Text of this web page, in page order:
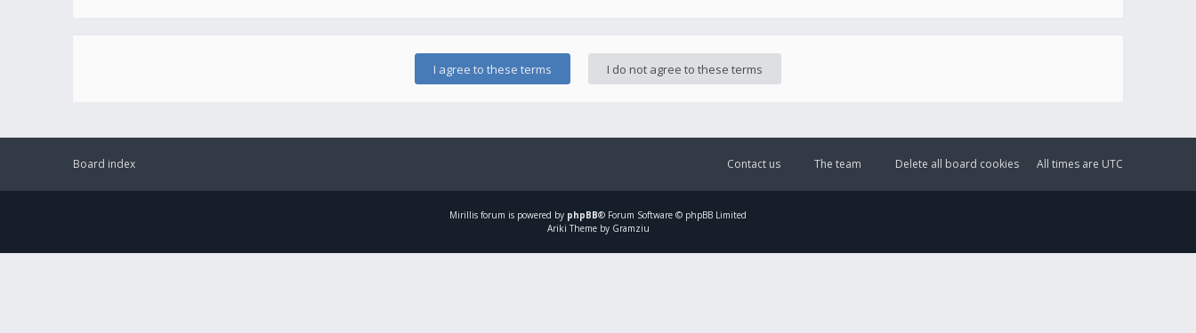
Board index All times are UTC
Delete all board cookies
The team
Contact us
Mirillis forum is powered by phpBB® Forum Software © phpBB Limited
Ariki Theme by Gramziu